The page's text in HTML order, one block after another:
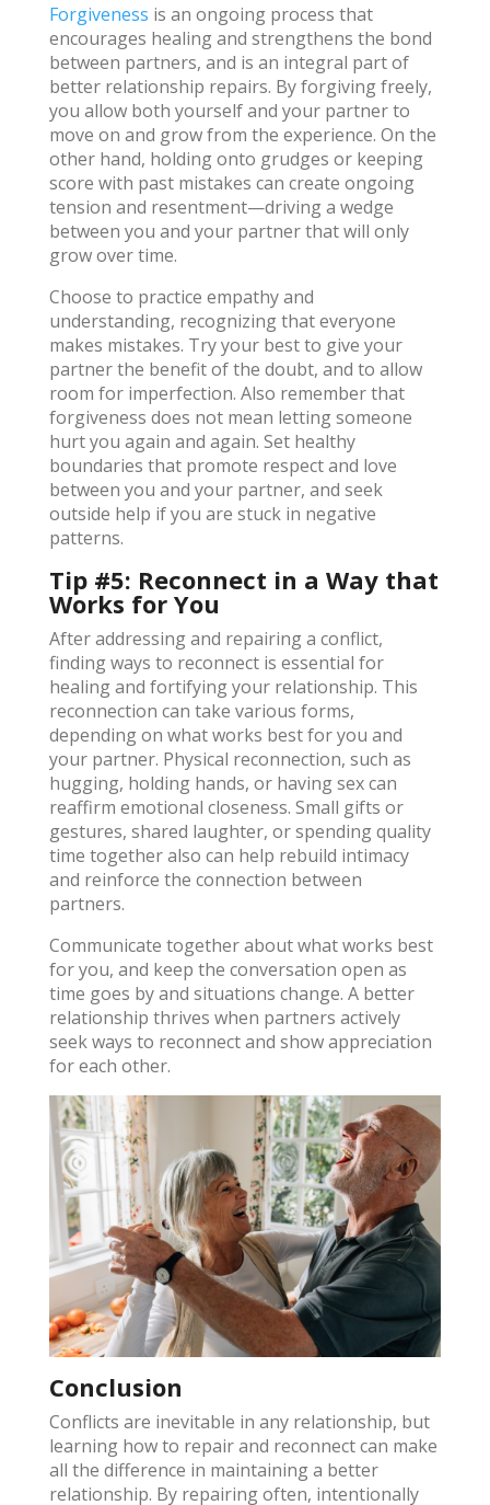
Forgiveness is an ongoing process that
encourages healing and strengthens the bond
between partners, and is an integral part of
better relationship repairs. By forgiving freely,
you allow both yourself and your partner to
move on and grow from the experience. On the
other hand, holding onto grudges or keeping
score with past mistakes can create ongoing
tension and resentment—driving a wedge
between you and your partner that will only
grow over time.
Choose to practice empathy and
understanding, recognizing that everyone
makes mistakes. Try your best to give your
partner the benefit of the doubt, and to allow
room for imperfection. Also remember that
forgiveness does not mean letting someone
hurt you again and again. Set healthy
boundaries that promote respect and love
between you and your partner, and seek
outside help if you are stuck in negative
patterns.
Tip #5: Reconnect in a Way that
Works for You
After addressing and repairing a conflict,
finding ways to reconnect is essential for
healing and fortifying your relationship. This
reconnection can take various forms,
depending on what works best for you and
your partner. Physical reconnection, such as
hugging, holding hands, or having sex can
reaffirm emotional closeness. Small gifts or
gestures, shared laughter, or spending quality
time together also can help rebuild intimacy
and reinforce the connection between
partners.
Communicate together about what works best
for you, and keep the conversation open as
time goes by and situations change. A better
relationship thrives when partners actively
seek ways to reconnect and show appreciation
for each other​.
Conclusion
Conflicts are inevitable in any relationship, but
learning how to repair and reconnect can make
all the difference in maintaining a better
relationship. By repairing often, intentionally